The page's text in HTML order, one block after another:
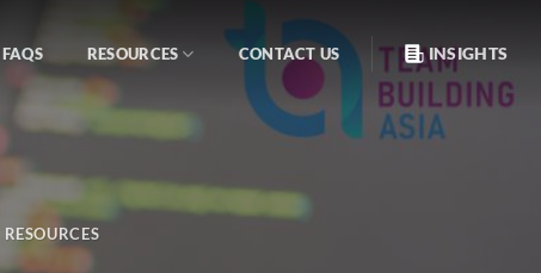
FAQS RESOURCES CONTACT US INSIGHTS
RESOURCES